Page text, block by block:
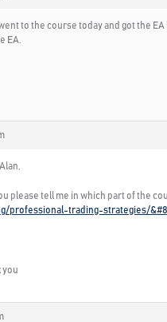
to the course today and got the
EA.
please tell me in which part of the
professional-trading-strategies/
you